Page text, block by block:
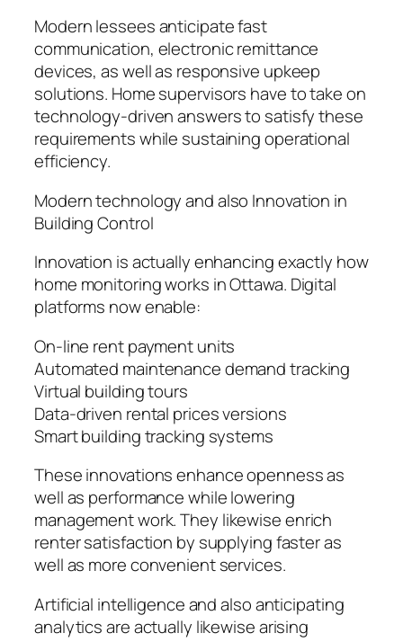
Modern lessees anticipate fast
communication, electronic remittance
devices, as well as responsive upkeep
solutions. Home supervisors have to take on
technology-driven answers to satisfy these
requirements while sustaining operational
efficiency.
Modern technology and also Innovation in
Building Control
Innovation is actually enhancing exactly how
home monitoring works in Ottawa. Digital
platforms now enable:
On-line rent payment units
Automated maintenance demand tracking
Virtual building tours
Data-driven rental prices versions
Smart building tracking systems
These innovations enhance openness as
well as performance while lowering
management work. They likewise enrich
renter satisfaction by supplying faster as
well as more convenient services.
Artificial intelligence and also anticipating
analytics are actually likewise arising